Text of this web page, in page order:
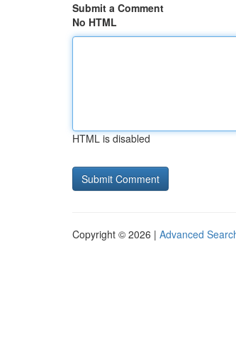
Submit a Comment
No HTML
HTML is disabled
Copyright © 2026 | Advanced